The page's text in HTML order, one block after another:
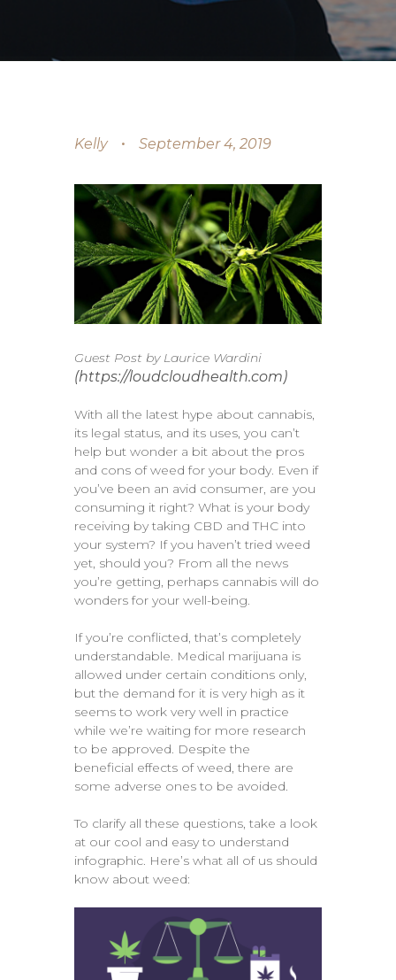
Kelly September 4, 2019
Guest Post by Laurice Wardini
(https://loudcloudhealth.com)
With all the latest hype about cannabis,
its legal status, and its uses, you can’t
help but wonder a bit about the pros
and cons of weed for your body. Even if
you’ve been an avid consumer, are you
consuming it right? What is your body
receiving by taking CBD and THC into
your system? If you haven’t tried weed
yet, should you? From all the news
you’re getting, perhaps cannabis will do
wonders for your well-being.
If you’re conflicted, that’s completely
understandable. Medical marijuana is
allowed under certain conditions only,
but the demand for it is very high as it
seems to work very well in practice
while we’re waiting for more research
to be approved. Despite the
beneficial effects of weed, there are
some adverse ones to be avoided.
To clarify all these questions, take a look
at our cool and easy to understand
infographic. Here’s what all of us should
know about weed: